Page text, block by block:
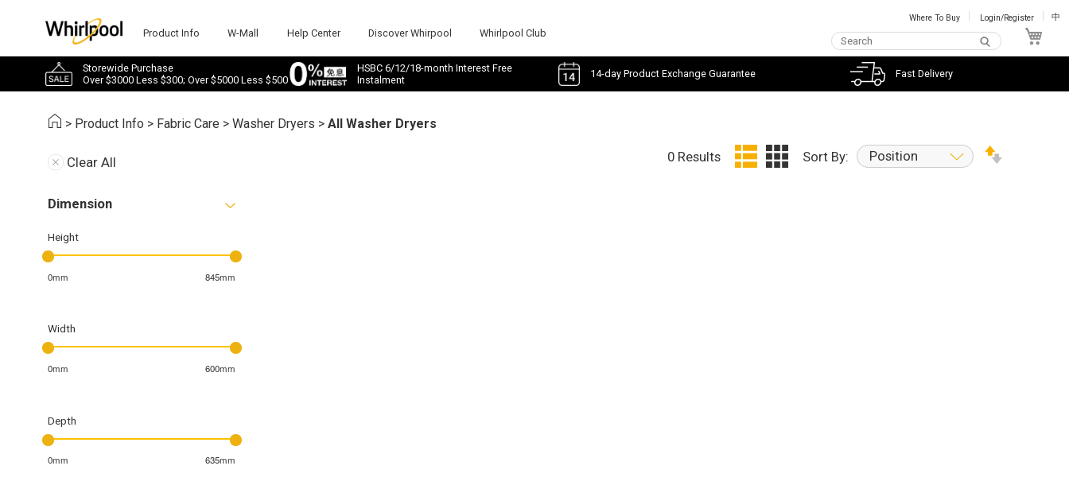
Product Info W-Mall Help Center Discover Whirpool Whirlpool Club
Where To Buy Login/Register 中
Storewide Purchase
Over $3000 Less $300; Over $5000 Less $500
HSBC 6/12/18-month Interest Free
Instalment
14-day Product Exchange Guarantee Fast Delivery
> Product Info > Fabric Care >Washer Dryers >All Washer Dryers
Clear All
Dimension
Height
0mm 845mm
Width
0mm 600mm
Depth
0mm 635mm
0 Results Sort By: Position